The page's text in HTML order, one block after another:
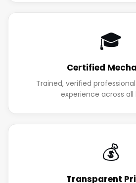
🎓
Certified
Trained, verified
experience across all
💰
Transparent